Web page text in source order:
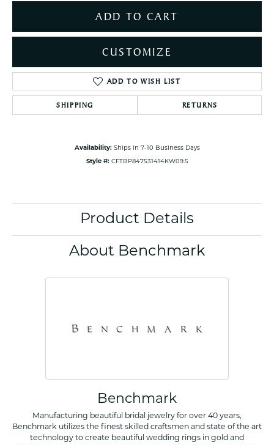
ADD TO CART
CUSTOMIZE
ADD TO WISH LIST
SHIPPING RETURNS
Availability: Ships in 7-10 Business Days
Style #: CFTBP847531414KW09.5
Product Details
About Benchmark
Benchmark
Manufacturing beautiful bridal jewelry for over 40 years,
Benchmark utilizes the finest skilled craftsmen and state of the art
technology to create beautiful wedding rings in gold and